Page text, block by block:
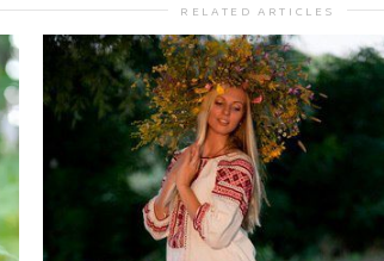
RELATED ARTICLES